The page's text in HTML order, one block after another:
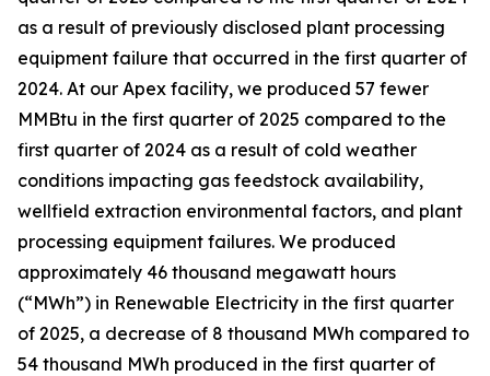
as a result of previously disclosed plant processing
equipment failure that occurred in the first quarter of
2024. At our Apex facility, we produced 57 fewer
MMBtu in the first quarter of 2025 compared to the
first quarter of 2024 as a result of cold weather
conditions impacting gas feedstock availability,
wellfield extraction environmental factors, and plant
processing equipment failures. We produced
approximately 46 thousand megawatt hours
(“MWh”) in Renewable Electricity in the first quarter
of 2025, a decrease of 8 thousand MWh compared to
54 thousand MWh produced in the first quarter of